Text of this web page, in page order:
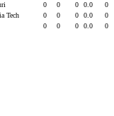
0 0 0 0.0
0
Tech 0 0 0 0.0
0
0 0 0 0.0 0